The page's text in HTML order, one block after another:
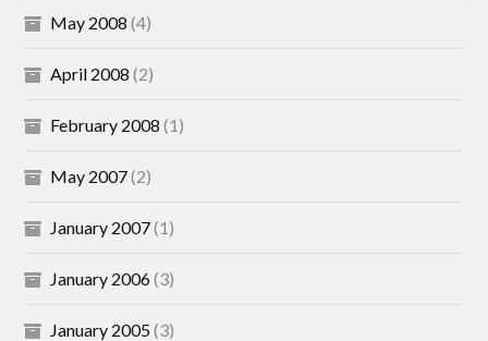
May 2008 (4)
April 2008 (2)
February 2008 (1)
May 2007(2)
January 2007(1)
January 2006(3)
January 2005(3)